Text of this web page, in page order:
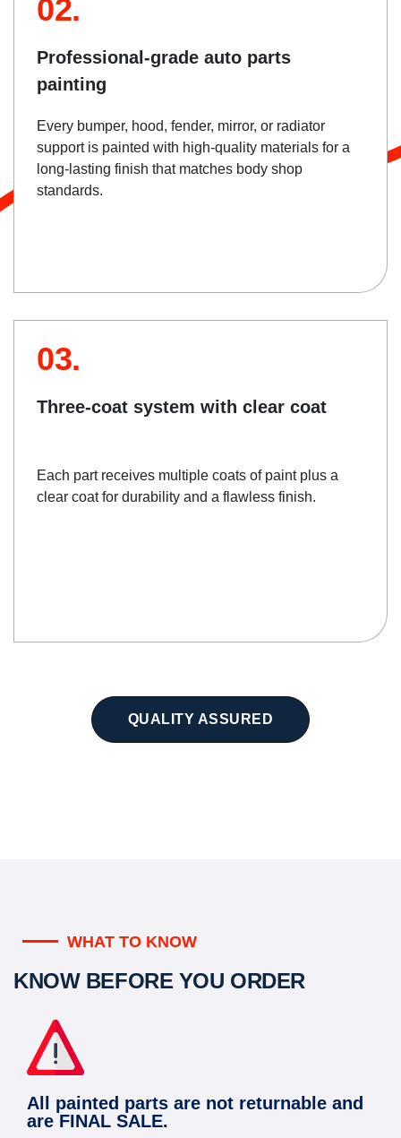
02.
Professional-grade auto parts
painting
Every bumper, hood, fender, mirror, or radiator
support is painted with high-quality materials for a
long-lasting finish that matches body shop
standards.
03.
Three-coat system with clear coat
Each part receives multiple coats of paint plus a
clear coat for durability and a flawless finish.
QUALITY ASSURED
WHAT TO KNOW
KNOW BEFORE YOU ORDER
All painted parts are not returnable and
are FINAL SALE.